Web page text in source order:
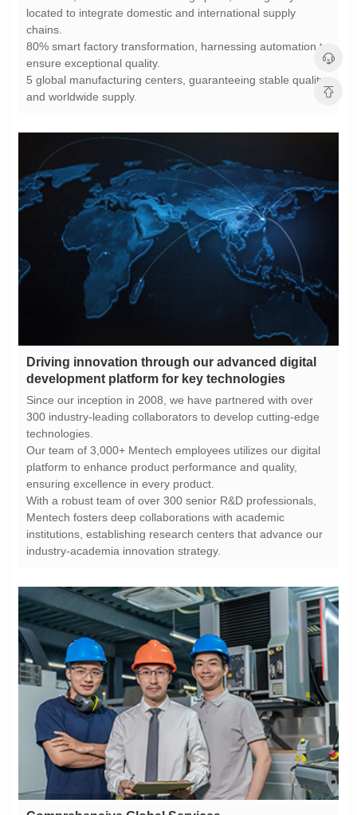
chains.
ensure exceptional quality.
and worldwide supply.
development platform for key technologies
technologies.
ensuring excellence in every product.
industry-academia innovation strategy.